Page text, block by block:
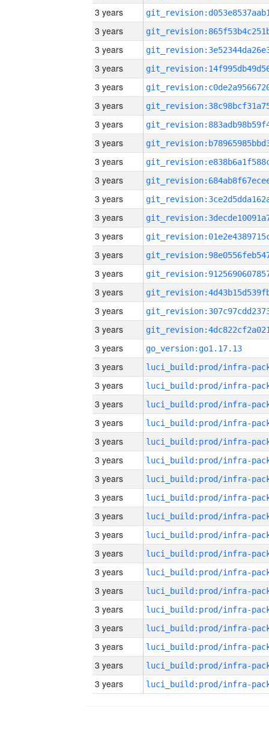
3 years
3 years
3 years
3 years
3 years
3 years
3 years
3 years
3 years
3 years
3 years
3 years
3 years
3 years
3 years
3 years
3 years
3 years
3 years
go_version:go1.17.13
3 years
3 years
3 years
3 years
3 years
3 years
3 years
3 years
3 years
3 years
3 years
3 years
3 years
3 years
3 years
3 years
3 years
3 years